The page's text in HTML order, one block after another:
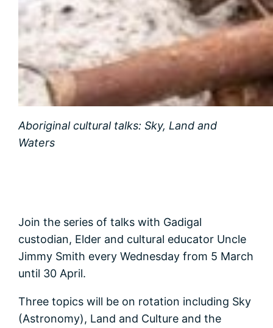
Aboriginal cultural talks: Sky, Land and
Waters
Join the series of talks with Gadigal
custodian, Elder and cultural educator Uncle
Jimmy Smith every Wednesday from 5 March
until 30 April.
Three topics will be on rotation including Sky
(Astronomy), Land and Culture and the